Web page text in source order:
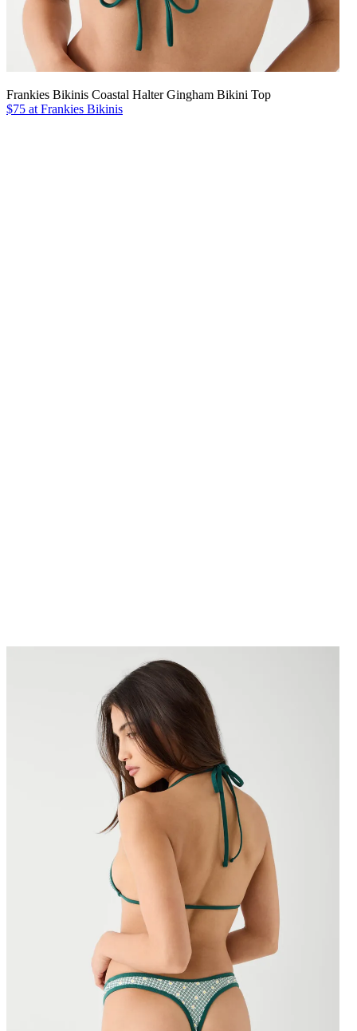
Frankies Bikinis Coastal Halter Gingham Bikini Top
$75 at Frankies Bikinis